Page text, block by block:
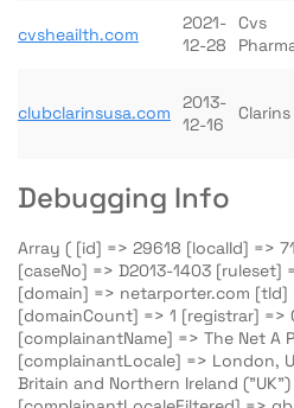
cvsheailth.com
2021-
12-28
Cvs
clubclarinsusa.com
2013-
12-16
Clarins
Debugging Info
Array ( [id] => 29618 [localId] =>
[caseNo] => D2013-1403 [ruleset]
[domain] => netarporter.com
[domainCount] => 1 [registrar] =>
[complainantName] => The Net A
[complainantLocale] => London,
Britain and Northern Ireland ("UK")